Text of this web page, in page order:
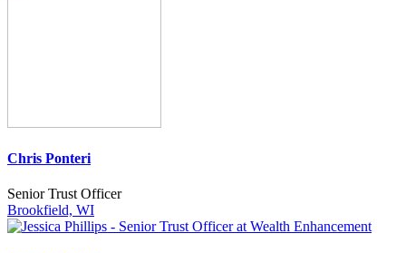
Chris Ponteri
Senior Trust Officer
Brookfield, WI